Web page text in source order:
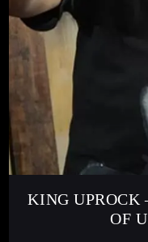
KING UPROCK
OF